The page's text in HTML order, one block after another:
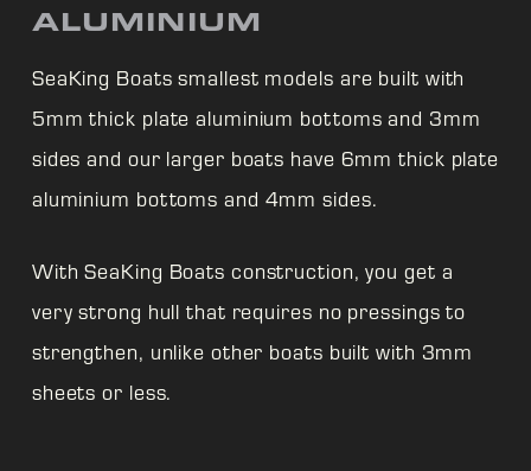
ALUMINIUM
SeaKing Boats smallest models are built with
5mm thick plate aluminium bottoms and 3mm
sides and our larger boats have 6mm thick plate
aluminium bottoms and 4mm sides.
WithSeaKing Boats construction, you get a
very strong hull that requires no pressings to
strengthen, unlike other boats built with 3mm
sheets or less.